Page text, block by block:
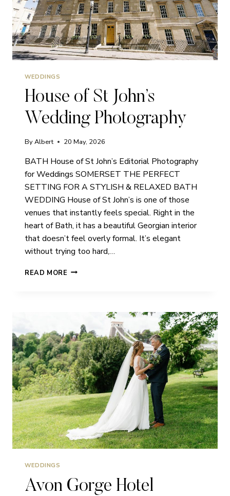
WEDDINGS
House of St John’s
Wedding Photography
ByAlbert 20 May, 2026
BATH House of St John’s Editorial Photography
for Weddings SOMERSET THE PERFECT
SETTING FOR A STYLISH & RELAXED BATH
WEDDING House of St John’s is one of those
venues that instantly feels special. Right in the
heart of Bath, it has a beautiful Georgian interior
that doesn’t feel overly formal. It’s elegant
without trying too hard,…
READ MORE HOUSE
PHOTOGRAPHY
WEDDINGS
Avon Gorge Hotel